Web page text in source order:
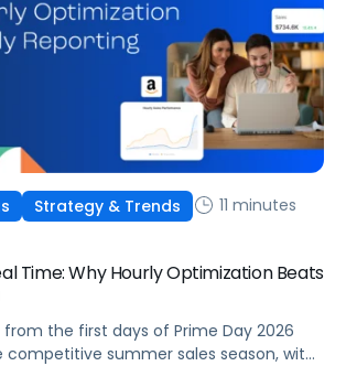
Strategy & Trends
11 minutes
Time: Why Hourly Optimization Beats
the first days of Prime Day 2026
summer sales season, with